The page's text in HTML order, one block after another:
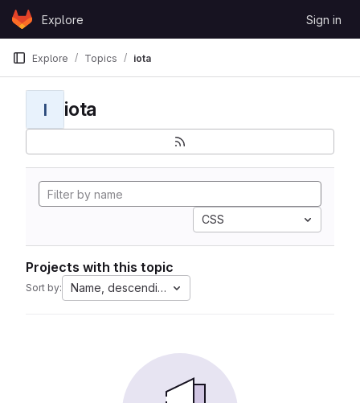
Skip to content
GitLabExplore Sign in
Explore Topics iota
I iota
CSS
Projects with this topic
Sort by: Name, descending